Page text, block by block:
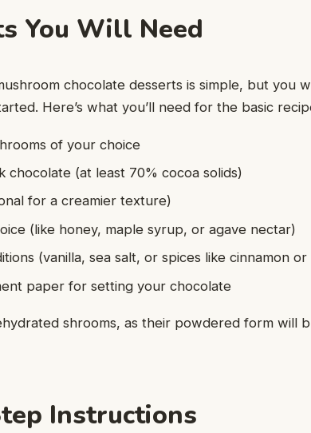
You Will Need
chocolate desserts is simple, but you
Here’s what you’ll need for the basic
of your choice
chocolate (at least 70% cocoa solids)
for a creamier texture)
(like honey, maple syrup, or agave nectar)
(vanilla, sea salt, or spices like cinnamon or
paper for setting your chocolate
shrooms, as their powdered form will
Instructions